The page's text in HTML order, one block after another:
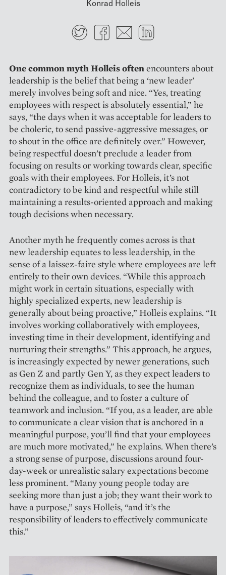
Konrad Holleis
TwitterFacebook
E-mail
One common myth Holleis oftenencounters about
leadership is the belief that being a ‘new ­leader’
merely involves being soft and nice. “Yes, treating
employees with respect is absolutely essential,” he
says, “the days when it was acceptable for leaders to
be choleric, to send passive-aggressive messages, or
to shout in the office are ­definitely over.” However,
being respectful doesn’t preclude a leader from
focusing on results or working towards clear, specific
goals with their employees. For Holleis, it’s not
contradictory to be kind and respectful while still
maintaining a results-­oriented approach and making
tough decisions when necessary.
Another myth he frequently comes across is that
new ­leadership equates to less leadership, in the
sense of a laissez-faire style where employees are left
entirely to their own devices. “While this approach
might work in certain situations, especially with
highly specialized experts, new leadership is
generally about being proactive,” ­Holleis explains. “It
involves wor­king collaboratively with employees,
investing time in their ­development, identifying and
nurturing their strengths.” This approach, he argues,
is increasingly expected by newer generations, such
as Gen Z and partly Gen Y, as they expect leaders to
recognize them as individuals, to see the human
behind the colleague, and to foster a culture of
teamwork and inclusion. “If you, as a leader, are able
to communicate a clear vision that is anchored in a
meaningful purpose, you’ll find that your employees
are much more ­motivated,” he explains. When there’s
a strong sense of purpose, discussions around four-
day-week or unrealistic salary expectations become
less prominent. “Many young people today are
seeking more than just a job; they want their work to
have a purpose,” says Holleis, “and it’s the
responsibility of leaders to effectively communicate
this.”